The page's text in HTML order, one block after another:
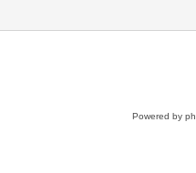
Powered by